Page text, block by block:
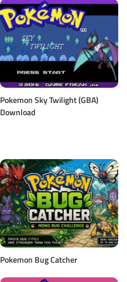
Pokemon Sky Twilight (GBA)
Download
Pokemon Bug Catcher